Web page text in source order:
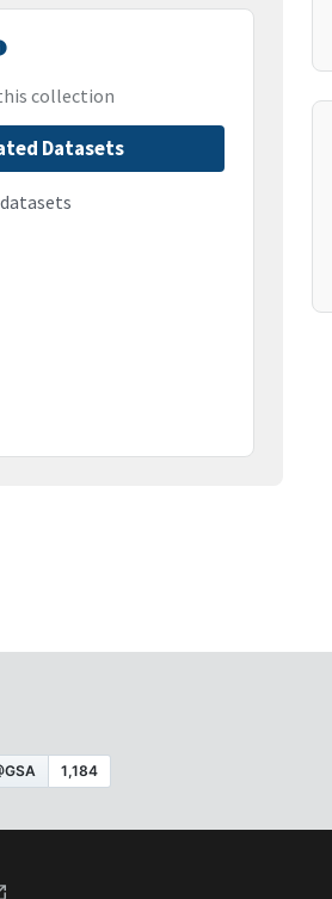
collection
Datasets